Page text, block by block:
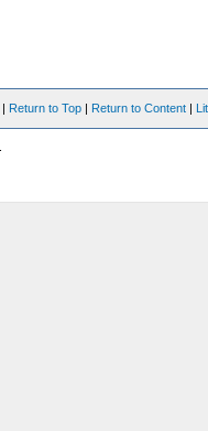
| Return to Top | Return to Content |